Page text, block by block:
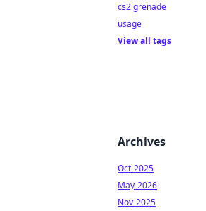
cs2 grenade
usage
View all tags
Archives
Oct-2025
May-2026
Nov-2025